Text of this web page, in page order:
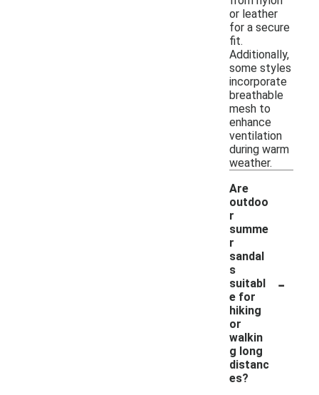
or leather
for a secure
fit.
Additionally,
some styles
incorporate
breathable
mesh to
enhance
ventilation
during warm
weather.
Are
outdoo
r
summe
r
sandal
s
suitabl
e for
hiking
or
walkin
g long
distanc
es?
-